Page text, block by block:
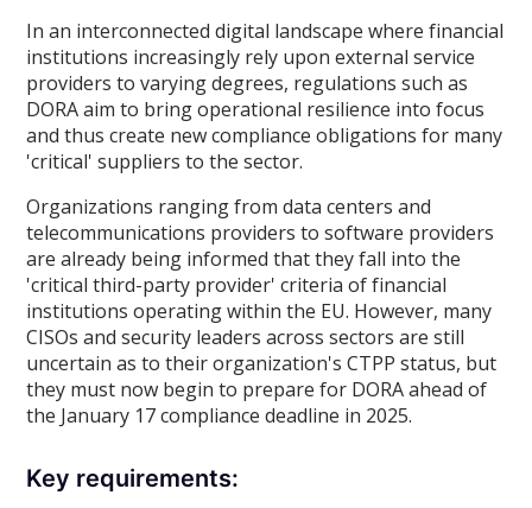
In an interconnected digital landscape where financial
institutions increasingly rely upon external service
providers to varying degrees, regulations such as
DORA aim to bring operational resilience into focus
and thus create new compliance obligations for many
'critical' suppliers to the sector.
Organizations ranging from data centers and
telecommunications providers to software providers
are already being informed that they fall into the
'critical third-party provider' criteria of financial
institutions operating within the EU. However, many
CISOs and security leaders across sectors are still
uncertain as to their organization's CTPP status, but
they must now begin to prepare for DORA ahead of
the January 17 compliance deadline in 2025.
Key requirements: